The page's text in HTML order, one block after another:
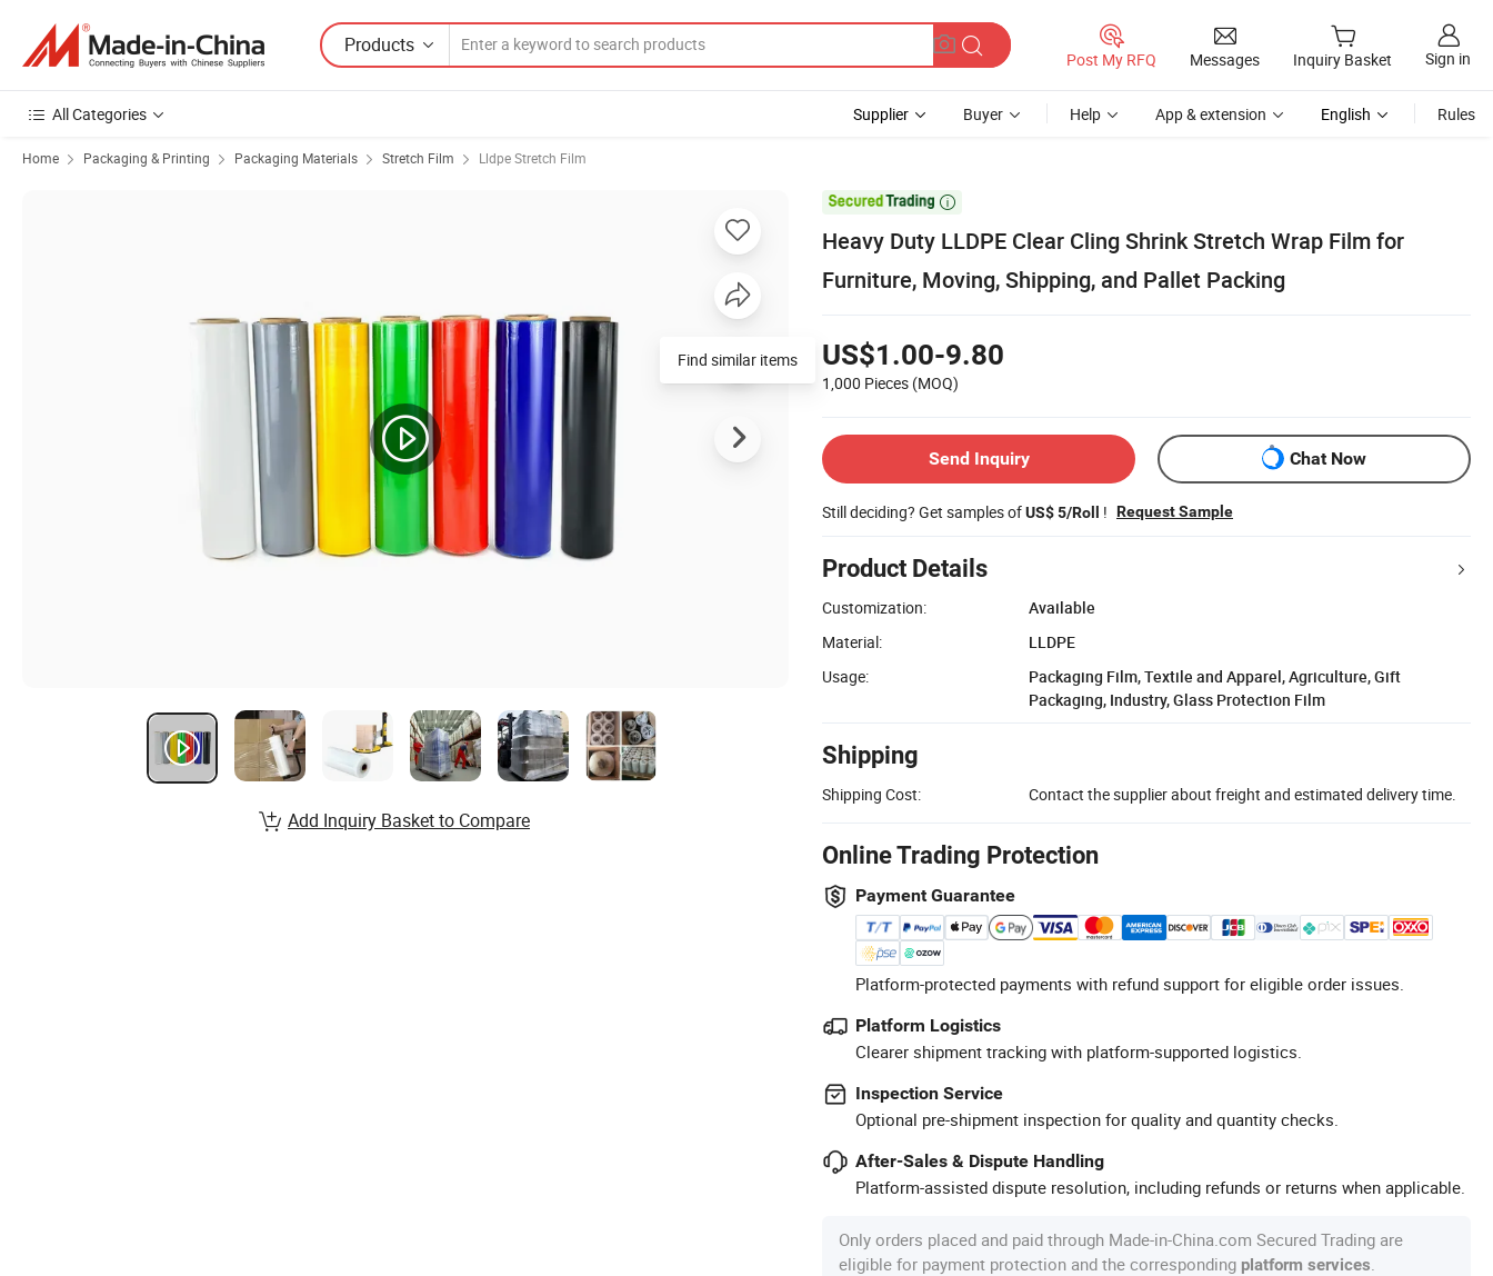
Products
Post My RFQ Messages Inquiry Basket Sign in
All Categories Supplier Buyer Help App & extension English Rules
Home Packaging & Printing Packaging Materials Stretch Film Lldpe Stretch Film

Heavy Duty LLDPE Clear Cling Shrink Stretch Wrap Film for
Furniture, Moving, Shipping, and Pallet Packing
US$1.00-9.80
1,000 Pieces (MOQ)
Send Inquiry Chat Now
Still deciding? Get samples ofUS$ 5/Roll ! Request Sample
Product Details
Customization:
Available
Material:
LLDPE
Usage:
Packaging Film, Textile and Apparel, Agriculture, Gift
Packaging, Industry, Glass Protection Film
Shipping
Shipping Cost: Contact the supplier about freight and estimated delivery time.
Online Trading Protection
Payment Guarantee
Platform-protected payments with refund support for eligible order issues.
Platform Logistics
Clearer shipment tracking with platform-supported logistics.
Inspection Service
Optional pre-shipment inspection for quality and quantity checks.
After-Sales & Dispute Handling
Platform-assisted dispute resolution, including refunds or returns when applicable.
Only orders placed and paid through Made-in-China.com Secured Trading are
eligible for payment protection and the corresponding platform services
Find similar items
Add Inquiry Basket to Compare